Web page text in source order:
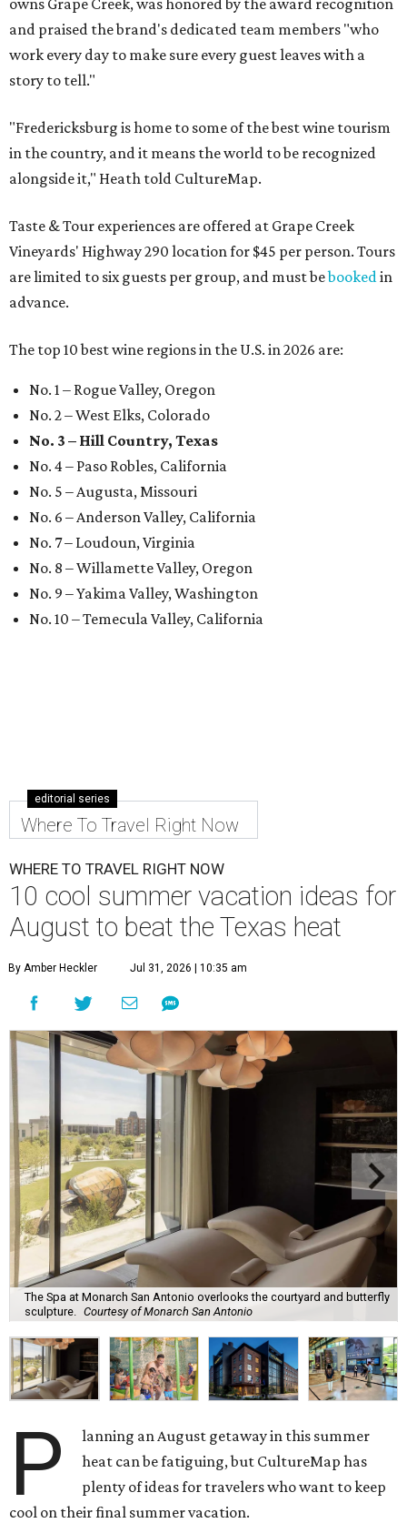
owns Grape Creek, was honored by the award recognition
and praised the brand's dedicated team members "who
work every day to make sure every guest leaves with a
story to tell."
"Fredericksburg is home to some of the best wine tourism
in the country, and it means the world to be recognized
alongside it," Heath told CultureMap.
Taste & Tour experiences are offered at Grape Creek
Vineyards' Highway 290 location for $45 per person. Tours
are limited to six guests per group, and must bebookedin
advance.
The top 10 best wine regions in the U.S. in 2026 are:
No. 1 – Rogue Valley, Oregon
No. 2 – West Elks, Colorado
No. 3 – Hill Country, Texas
No. 4 – Paso Robles, California
No. 5 – Augusta, Missouri
No. 6 – Anderson Valley, California
No. 7 – Loudoun, Virginia
No. 8 – Willamette Valley, Oregon
No. 9 – Yakima Valley, Washington
No. 10 – Temecula Valley, California
editorial series
Where To Travel Right Now
WHERE TO TRAVEL RIGHT NOW
10 cool summer vacation ideas for
August to beat the Texas heat
By Amber Heckler Jul 31, 2026 | 10:35 am
The Spa at Monarch San Antonio overlooks the courtyard and butterfly
sculpture. Courtesy of Monarch San Antonio
P
lanning an August getaway in this summer
heat can be fatiguing, but CultureMap has
plenty of ideas for travelers who want to keep
cool on their final summer vacation.